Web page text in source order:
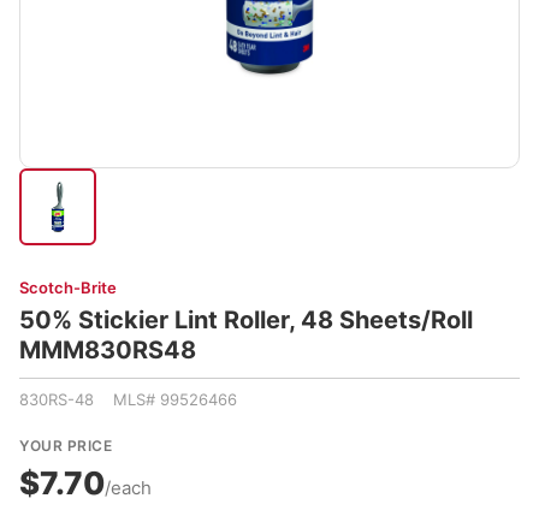
Scotch-Brite
50% Stickier Lint Roller, 48 Sheets/Roll
MMM830RS48
830RS-48 MLS# 99526466
YOUR PRICE
$7.70/each